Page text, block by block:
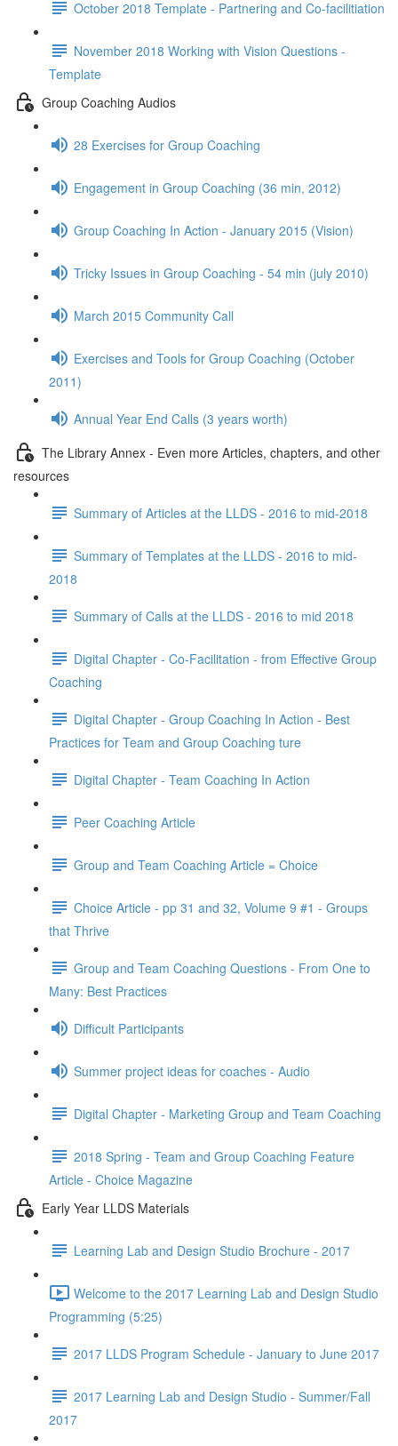
October 2018 Template - Partnering and Co-facilitiation
November 2018 Working with Vision Questions -
Template
Group Coaching Audios
28 Exercises for Group Coaching
Engagement in Group Coaching (36 min, 2012)
Group Coaching In Action - January 2015 (Vision)
Tricky Issues in Group Coaching - 54 min (july 2010)
March 2015 Community Call
Exercises and Tools for Group Coaching (October
2011)
Annual Year End Calls (3 years worth)
The Library Annex - Even more Articles, chapters, and other
resources
Summary of Articles at the LLDS - 2016 to mid-2018
Summary of Templates at the LLDS - 2016 to mid-
2018
Summary of Calls at the LLDS - 2016 to mid 2018
Digital Chapter - Co-Facilitation - from Effective Group
Coaching
Digital Chapter - Group Coaching In Action - Best
Practices for Team and Group Coaching ture
Digital Chapter - Team Coaching In Action
Peer Coaching Article
Group and Team Coaching Article = Choice
Choice Article - pp 31 and 32, Volume 9 #1 - Groups
that Thrive
Group and Team Coaching Questions - From One to
Many: Best Practices
Difficult Participants
Summer project ideas for coaches - Audio
Digital Chapter - Marketing Group and Team Coaching
2018 Spring - Team and Group Coaching Feature
Article - Choice Magazine
Early Year LLDS Materials
Learning Lab and Design Studio Brochure - 2017
Welcome to the 2017 Learning Lab and Design Studio
Programming (5:25)
2017 LLDS Program Schedule - January to June 2017
2017 Learning Lab and Design Studio - Summer/Fall
2017